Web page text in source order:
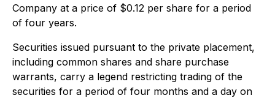
Company at a price of $0.12 per share for a period
of four years.
Securities issued pursuant to the private placement,
including common shares and share purchase
warrants, carry a legend restricting trading of the
securities for a period of four months and a day on